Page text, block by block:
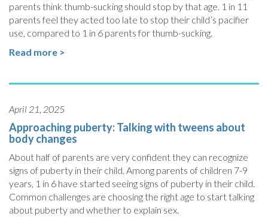
parents think thumb-sucking should stop by that age. 1 in 11
parents feel they acted too late to stop their child’s pacifier
use, compared to 1 in 6 parents for thumb-sucking.
Read more >
April 21, 2025
Approaching puberty: Talking with tweens about
body changes
About half of parents are very confident they can recognize
signs of puberty in their child. Among parents of children 7-9
years, 1 in 6 have started seeing signs of puberty in their child.
Common challenges are choosing the right age to start talking
about puberty and whether to explain sex.